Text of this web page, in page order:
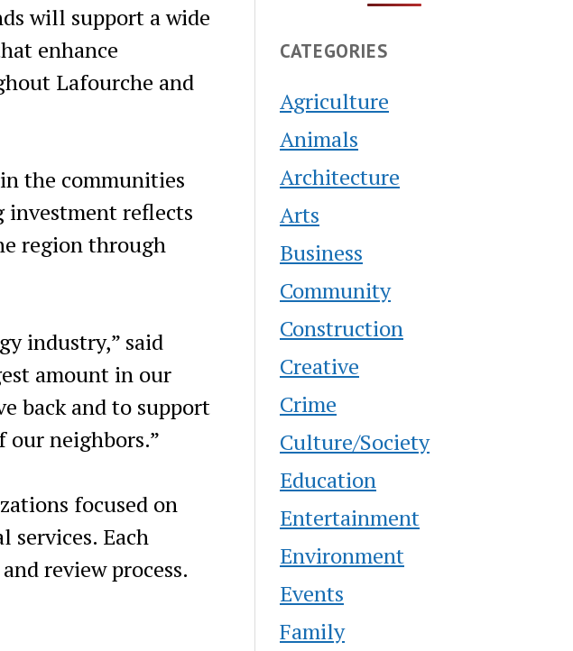
will support a wide
enhance
Lafourche and
the communities
investment reflects
region through
industry,” said
amount in our
back and to support
neighbors.”
focused on
services. Each
review process.
CATEGORIES
Agriculture
Animals
Architecture
Arts
Business
Community
Construction
Creative
Crime
Culture/Society
Education
Entertainment
Environment
Events
Family